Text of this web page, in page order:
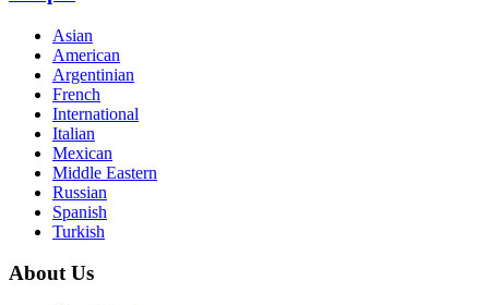
Asian
American
Argentinian
French
International
Italian
Mexican
Middle Eastern
Russian
Spanish
Turkish
About Us